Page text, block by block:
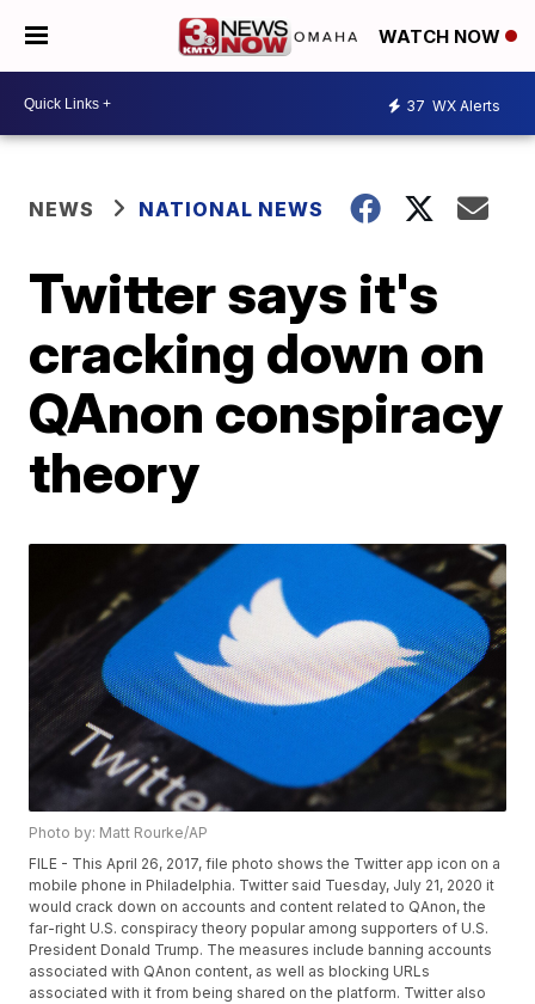
WATCH NOW
37 WX Alerts
NEWS NATIONAL NEWS
Twitter says it's
cracking down on
QAnon conspiracy
theory
Photo by: Matt Rourke/AP
FILE - This April 26, 2017, file photo shows the Twitter app icon on a
mobile phone in Philadelphia. Twitter said Tuesday, July 21, 2020 it
would crack down on accounts and content related to QAnon, the
far-right U.S. conspiracy theory popular among supporters of U.S.
President Donald Trump. The measures include banning accounts
associated with QAnon content, as well as blocking URLs
associated with it from being shared on the platform. Twitter also